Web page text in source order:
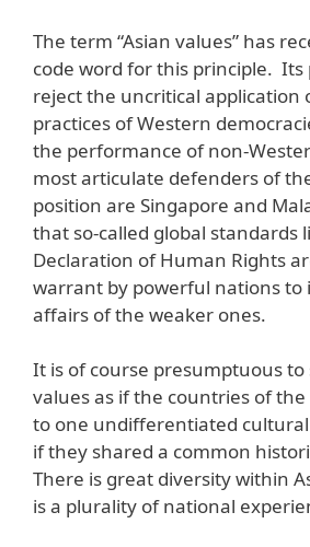
The term “Asian values” has
code word for this principle.
reject the uncritical application
practices of Western
the performance of non-
most articulate defenders of
position are Singapore and
that so-called global standards
Declaration of Human Rights
warrant by powerful nations
affairs of the weaker ones.
It is of course presumptuous to
values as if the countries of
to one undifferentiated cultural
if they shared a common
There is great diversity within
is a plurality of national